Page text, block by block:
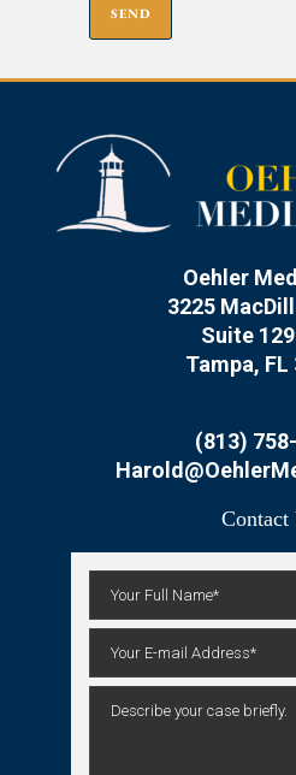
Oehler
3225
Suite
Tampa, FL
(813)
Contact